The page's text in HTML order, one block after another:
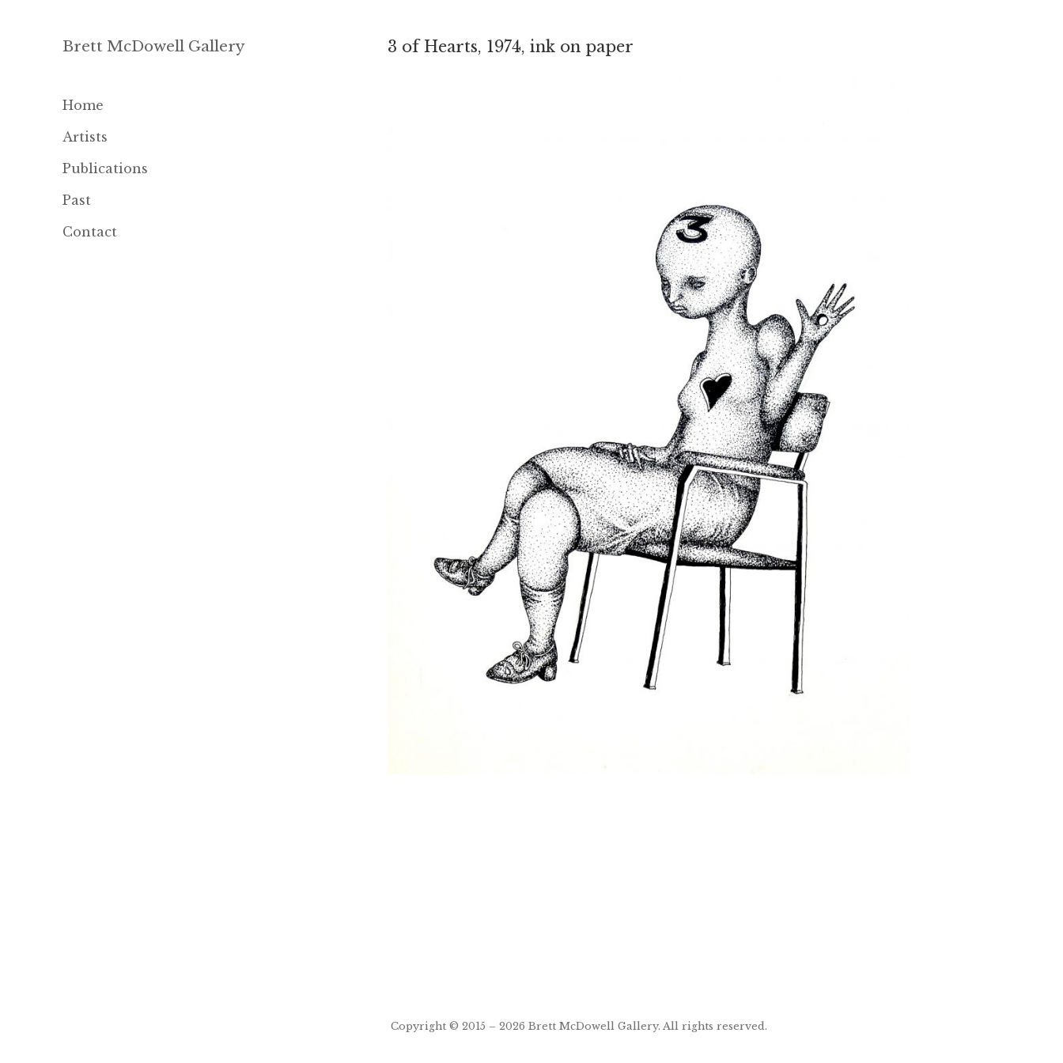
Brett McDowell Gallery
Home
Artists
Publications
Past
Contact
3 of Hearts, 1974, ink on paper
navigation
Copyright © 2015 – 2026 Brett McDowell Gallery. All rights reserved.